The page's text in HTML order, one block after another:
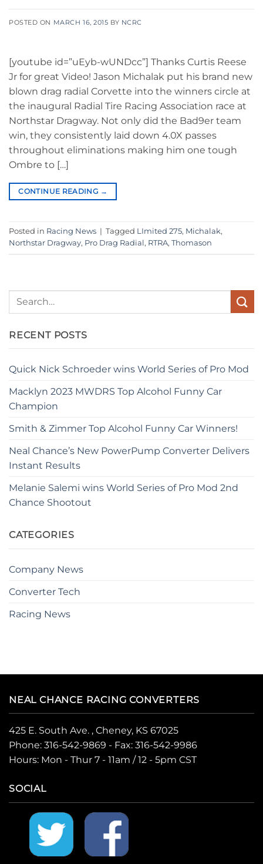
POSTED ON MARCH 16, 2015 BY NCRC
[youtube id=”uEyb-wUNDcc”] Thanks Curtis Reese
Jr for great Video! Jason Michalak put his brand new
blown drag radial Corvette into the winners circle at
the inaugural Radial Tire Racing Association race at
Northstar Dragway. Not only did the Bad9er team
win, they consistently laid down 4.0X passes
throughout eliminations making him one tough
Ombre to […]
CONTINUE READING →
Posted in Racing News | Tagged LImited 275, Michalak,
Northstar Dragway, Pro Drag Radial , RTRA, Thomason
RECENT POSTS
Quick Nick Schroeder wins World Series of Pro Mod
Macklyn 2023 MWDRS Top Alcohol Funny Car
Champion
Smith & Zimmer Top Alcohol Funny Car Winners!
Neal Chance’s New PowerPump Converter Delivers
Instant Results
Melanie Salemi wins World Series of Pro Mod 2nd
Chance Shootout
CATEGORIES
Company News
Converter Tech
Racing News
NEAL CHANCE RACING CONVERTERS
425 E. South Ave. , Cheney, KS 67025
Phone: 316-542-9869 - Fax: 316-542-9986
Hours: Mon - Thur 7 - 11am / 12 - 5pm CST
SOCIAL